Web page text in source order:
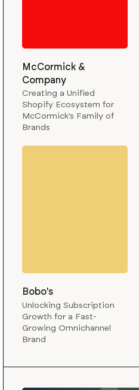
McCormick &
Company
Creating a Unified
Shopify Ecosystem for
McCormick’s Family of
Brands
Bobo's
Unlocking Subscription
Growth for a Fast-
Growing Omnichannel
Brand